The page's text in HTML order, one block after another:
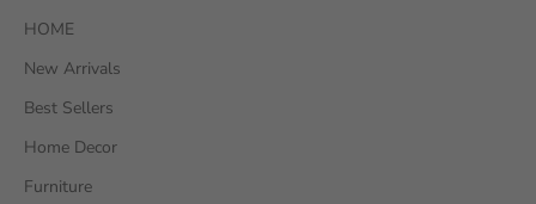
HOME
New Arrivals
Best Sellers
Home Decor
Furniture